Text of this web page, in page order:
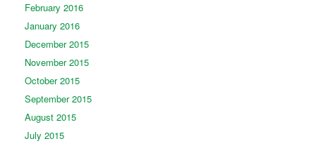
February 2016
January 2016
December 2015
November 2015
October 2015
September 2015
August 2015
July 2015